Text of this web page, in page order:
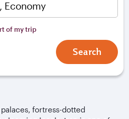
Economy
of my trip
Search
fortress-dotted